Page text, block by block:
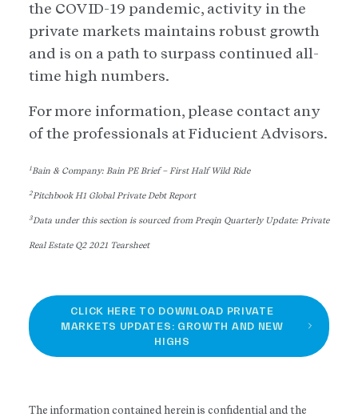
the COVID-19 pandemic, activity in the
private markets maintains robust growth
and is on a path to surpass continued all-
time high numbers.
For more information, please contact any
of the professionals at Fiducient Advisors.
1Bain & Company: Bain PE Brief – First Half Wild Ride
2Pitchbook H1 Global Private Debt Report
3Data under this section is sourced from Preqin Quarterly Update: Private
Real Estate Q2 2021 Tearsheet
CLICK HERE TO DOWNLOAD PRIVATE
MARKETS UPDATES: GROWTH AND NEW
HIGHS
The information contained herein is confidential and the